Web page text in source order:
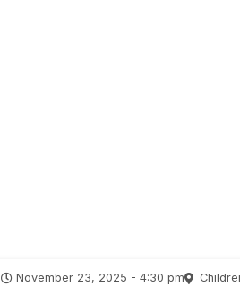
November 23, 2025 - 4:30 pm